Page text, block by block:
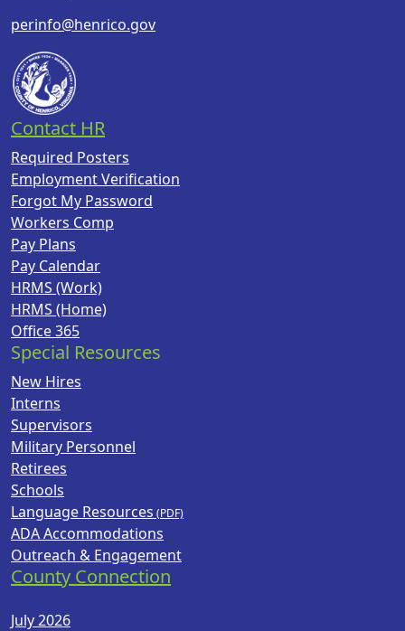
perinfo@henrico.gov
Contact HR
Required Posters
Employment Verification
Forgot My Password
Workers Comp
Pay Plans
Pay Calendar
HRMS (Work)
HRMS (Home)
Office 365
Special Resources
New Hires
Interns
Supervisors
Military Personnel
Retirees
Schools
Language Resources
ADA Accommodations
Outreach & Engagement
County Connection
July 2026